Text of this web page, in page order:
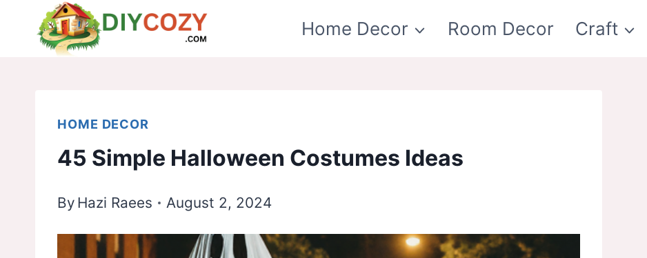
Home Decor Room Decor Craft
HOME DECOR
45 Simple Halloween Costumes Ideas
By Hazi Raees August 2, 2024